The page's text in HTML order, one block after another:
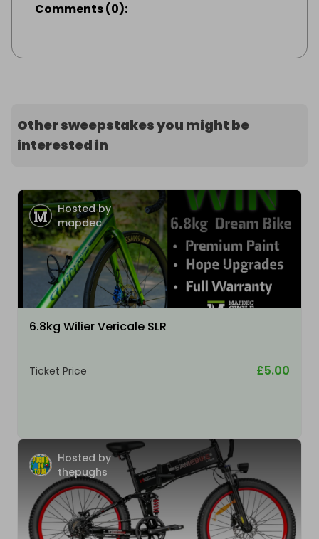
Comments(0):
Other sweepstakes you might be
interested in
Hosted by
mapdec
6.8kg Wilier Vericale SLR
Ticket Price £5.00
Hosted by
thepughs